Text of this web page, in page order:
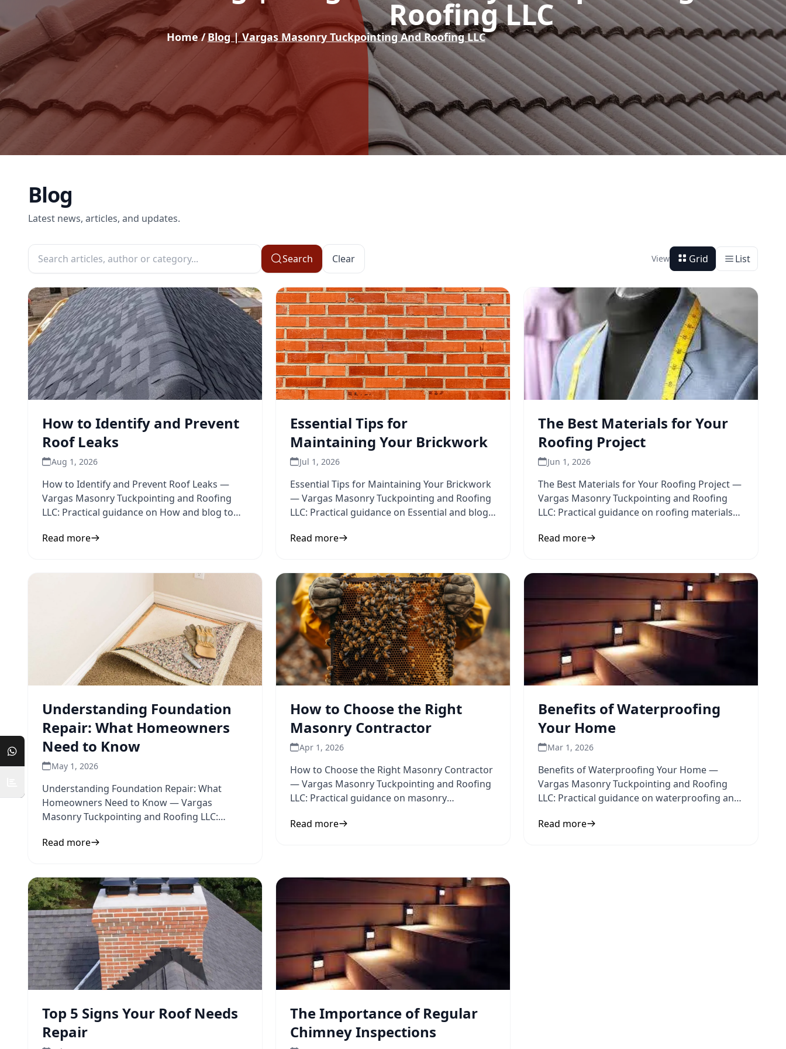
Roofing LLC
Home /Blog | Vargas Masonry Tuckpointing And Roofing LLC
Blog
Latest news, articles, and updates.
Search Clear View Grid List
How to Identify and Prevent
Roof Leaks
Aug 1, 2026
How to Identify and Prevent Roof Leaks —
Vargas Masonry Tuckpointing and Roofing
LLC: Practical guidance on How and blog to
Read more
Essential Tips for
Maintaining Your Brickwork
Jul 1, 2026
Essential Tips for Maintaining Your Brickwork
— Vargas Masonry Tuckpointing and Roofing
LLC: Practical guidance on Essential and blog
Read more
The Best Materials for Your
Roofing Project
Jun 1, 2026
The Best Materials for Your Roofing Project —
Vargas Masonry Tuckpointing and Roofing
LLC: Practical guidance on roofing materials
Read more
Understanding Foundation
Repair: What Homeowners
Need to Know
May 1, 2026
Understanding Foundation Repair: What
Homeowners Need to Know — Vargas
Masonry Tuckpointing and Roofing LLC:
Read more
How to Choose the Right
Masonry Contractor
Apr 1, 2026
How to Choose the Right Masonry Contractor
— Vargas Masonry Tuckpointing and Roofing
LLC: Practical guidance on masonry
Read more
Benefits of Waterproofing
Your Home
Mar 1, 2026
Benefits of Waterproofing Your Home —
Vargas Masonry Tuckpointing and Roofing
LLC: Practical guidance on waterproofing and
Read more
Top 5 Signs Your Roof Needs
Repair
The Importance of Regular
Chimney Inspections